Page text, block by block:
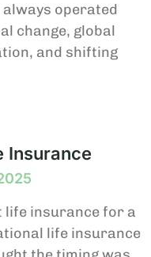
operated
change, global
and shifting
Insurance
life insurance for a
life insurance